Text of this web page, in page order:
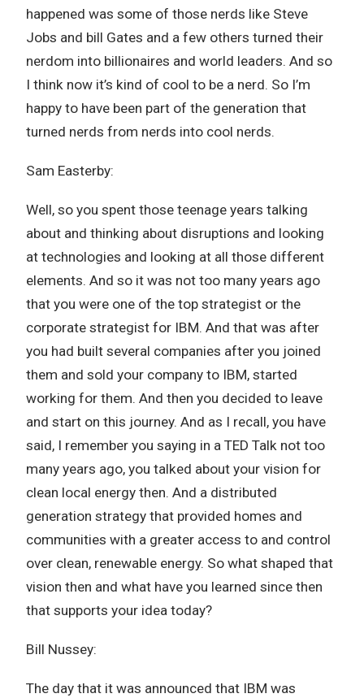
happened was some of those nerds like Steve
Jobs and bill Gates and a few others turned their
nerdom into billionaires and world leaders. And so
I think now it’s kind of cool to be a nerd. So I’m
happy to have been part of the generation that
turned nerds from nerds into cool nerds.
Sam Easterby:
Well, so you spent those teenage years talking
about and thinking about disruptions and looking
at technologies and looking at all those different
elements. And so it was not too many years ago
that you were one of the top strategist or the
corporate strategist for IBM. And that was after
you had built several companies after you joined
them and sold your company to IBM, started
working for them. And then you decided to leave
and start on this journey. And as I recall, you have
said, I remember you saying in a TED Talk not too
many years ago, you talked about your vision for
clean local energy then. And a distributed
generation strategy that provided homes and
communities with a greater access to and control
over clean, renewable energy. So what shaped that
vision then and what have you learned since then
that supports your idea today?
Bill Nussey:
The day that it was announced that IBM was